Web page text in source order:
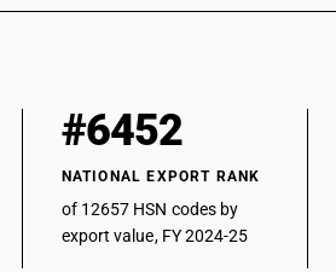
#6452
NATIONAL EXPORT RANK
of 12657 HSN codes by
export value, FY 2024-25